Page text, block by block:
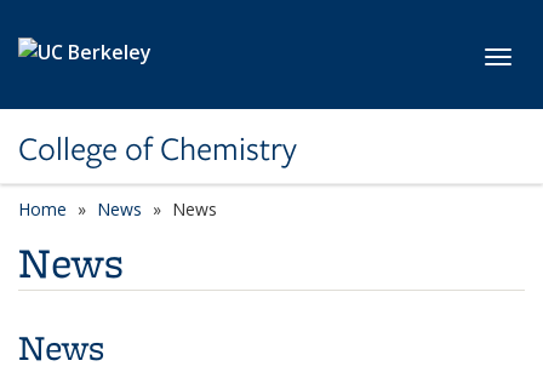
College of Chemistry
Home News News
News
News